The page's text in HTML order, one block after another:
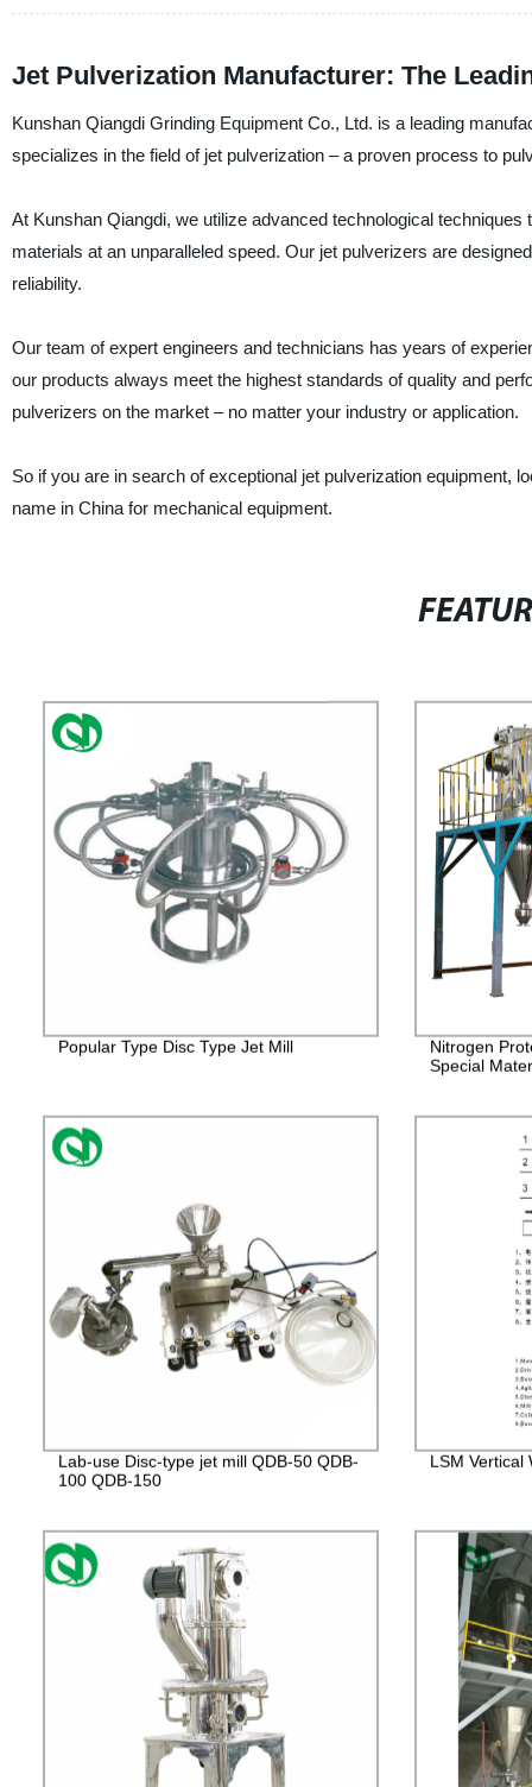
Jet Pulverization Manufacturer: The
Kunshan Qiangdi Grinding Equipment Co., Ltd. is a leading
specializes in the field of jet pulverization – a proven process to
At Kunshan Qiangdi, we utilize advanced technological
materials at an unparalleled speed. Our jet pulverizers are
reliability.
Our team of expert engineers and technicians has years of
our products always meet the highest standards of quality and
pulverizers on the market – no matter your industry or application.
So if you are in search of exceptional jet pulverization equipment,
name in China for mechanical equipment.
Popular Type Disc Type Jet Mill
Nitrogen
Special
Lab-use Disc-type jet mill QDB-50 QDB-
100 QDB-150
LSM Vertical